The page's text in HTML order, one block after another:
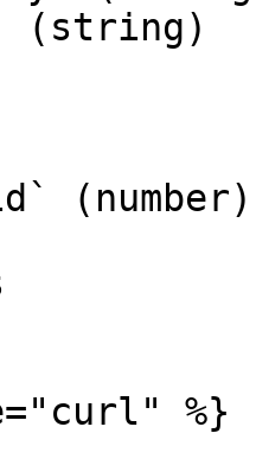
(string)
(number)
%}